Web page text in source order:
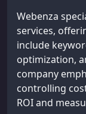
Webenza
services,
include
optimization,
company
controlling
ROI and